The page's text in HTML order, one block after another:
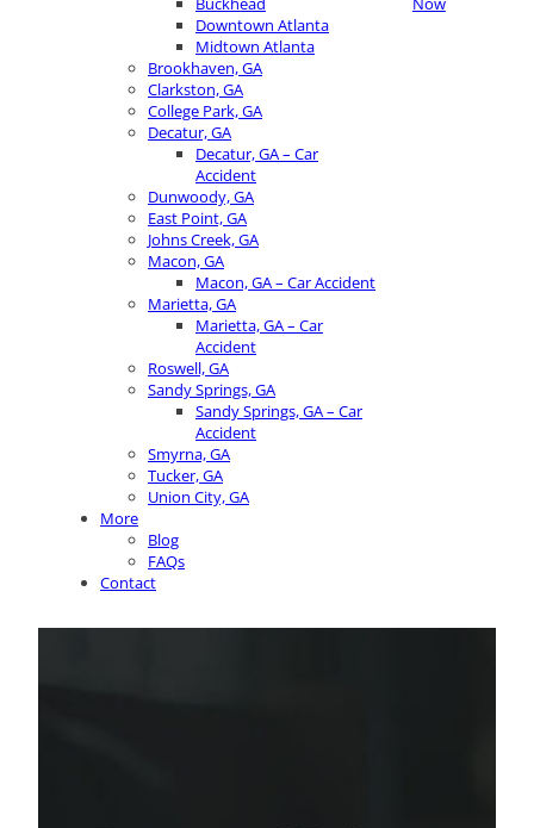
Downtown Atlanta
Midtown Atlanta
Brookhaven, GA
Clarkston, GA
College Park, GA
Decatur, GA
Decatur, GA – Car
Accident
Dunwoody, GA
East Point, GA
Johns Creek, GA
Macon, GA
Macon, GA – Car Accident
Marietta, GA
Marietta, GA – Car
Accident
Roswell, GA
Sandy Springs, GA
Sandy Springs, GA – Car
Accident
Smyrna, GA
Tucker, GA
Union City, GA
More
Blog
FAQs
Contact